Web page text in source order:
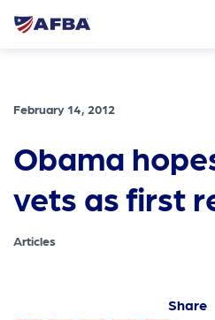
February 14, 2012
Obama
vets as first
Articles
Share